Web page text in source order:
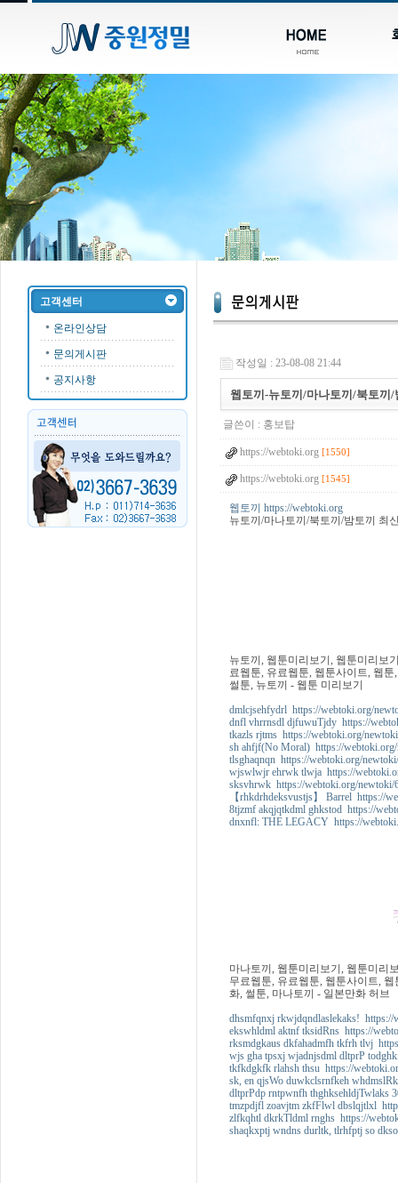
고객센터
온라인상담
문의게시판
공지사항
작성일 : 23-08-08 21:44
웹토끼-뉴토끼/마나토끼/북토끼
글쓴이 : 홍보탑
https://webtoki.org [1550]
https://webtoki.org [1545]
웹토끼 https://webtoki.org
뉴토끼/마나토끼/북토끼/밤토끼 최
뉴토끼, 웹툰미리보기, 웹툰미리보
료웹툰, 유료웹툰, 웹툰사이트, 웹
썰툰, 뉴토끼 - 웹툰 미리보기
dmlcjsehfydrl https://webtoki.org/
dnfl vhrrnsdl djfuwuTjdy https://
tkazls rjtms https://webtoki.org/
sh ahfjf(No Moral) https://
tlsghaqnqn https://webtoki.org/
wjswlwjr ehrwk tlwja https://
sksvhrwk https://webtoki.org/newtoki/
【rhkdrhdeksvustjs】 Barrel https://
8tjzmf akqjqtkdml ghkstod https://
dnxnfl: THE LEGACY https://
마나토끼, 웹툰미리보기, 웹툰미리
무료웹툰, 유료웹툰, 웹툰사이트,
화, 썰툰, 마나토끼 - 일본만화 허브
dhsmfqnxj rkwjdqndlaslekaks! https://
ekswhldml aktnf tksidRns https://
rksmdgkaus dkfahadmfh tkfrh tlvj
wjs gha tpsxj wjadnjsdml dltprP
tkfkdgkfk rlahsh thsu https://
sk, en qjsWo duwkclsrnfkeh
dltprPdp rntpwnfh thghksehldjTwlaks
tmzpdjfl zoavjtm zkfFlwl dbslqjtlxl
zlfkqhtl dkrkTldml rnghs https://
shaqkxptj wndns durltk, tlrhfptj so